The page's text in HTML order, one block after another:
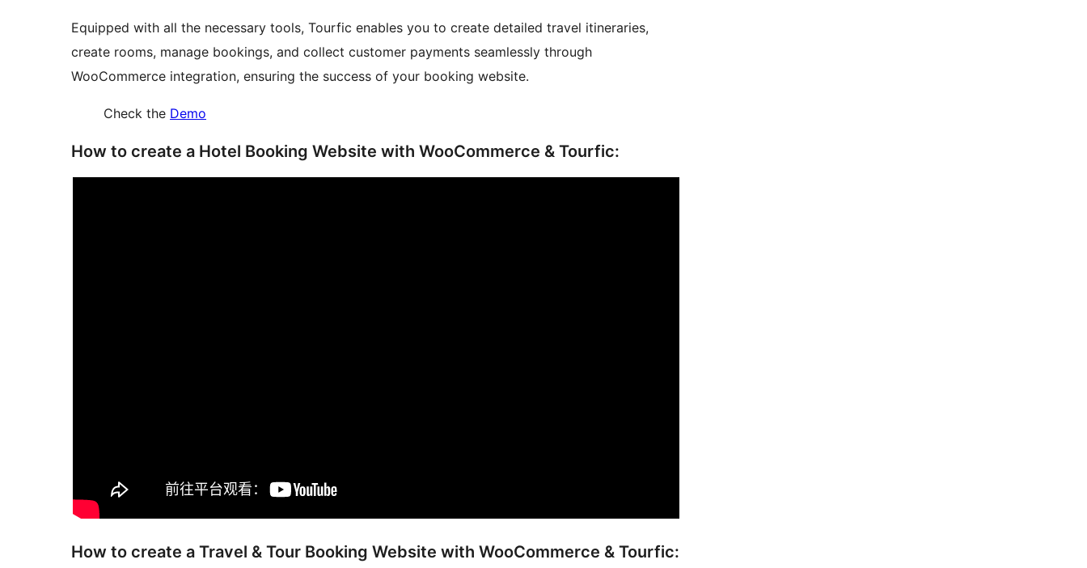
Equipped with all the necessary tools, Tourfic enables you to create detailed travel itineraries,
create rooms, manage bookings, and collect customer payments seamlessly through
WooCommerce integration, ensuring the success of your booking website.
Check the Demo
How to create a Hotel Booking Website with WooCommerce & Tourfic:
How to create a Travel & Tour Booking Website with WooCommerce & Tourfic: